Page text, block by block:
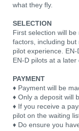
what they fly.
SELECTION
First selection will
factors, including
pilot experience.
EN-D pilots at a
PAYMENT
♦ Payment will be
♦ Only a deposit will
♦ If you receive a
pilot on the waiting
♦ Do ensure you